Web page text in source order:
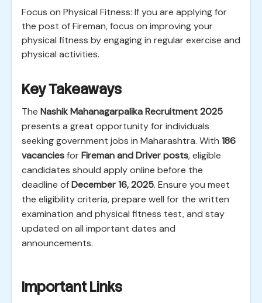
Focus on Physical Fitness: If you are applying for
the post of Fireman, focus on improving your
physical fitness by engaging in regular exercise and
physical activities.
Key Takeaways
The Nashik Mahanagarpalika Recruitment 2025
presents a great opportunity for individuals
seeking government jobs in Maharashtra. With 186
vacanciesforFireman and Driver posts, eligible
candidates should apply online before the
deadline ofDecember 16, 2025. Ensure you meet
the eligibility criteria, prepare well for the written
examination and physical fitness test, and stay
updated on all important dates and
announcements.
Important Links